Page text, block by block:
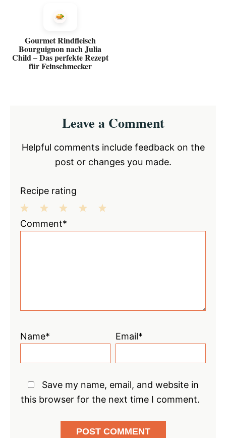
Gourmet Rindfleisch
Bourguignon nach Julia
Child – Das perfekte Rezept
für Feinschmecker
InteractionsLeave a Comment
Helpful comments include feedback on the
post or changes you made.
Recipe rating
3
2
1
Comment*
Name* Email*
Save my name, email, and website in
this browser for the next time I comment.